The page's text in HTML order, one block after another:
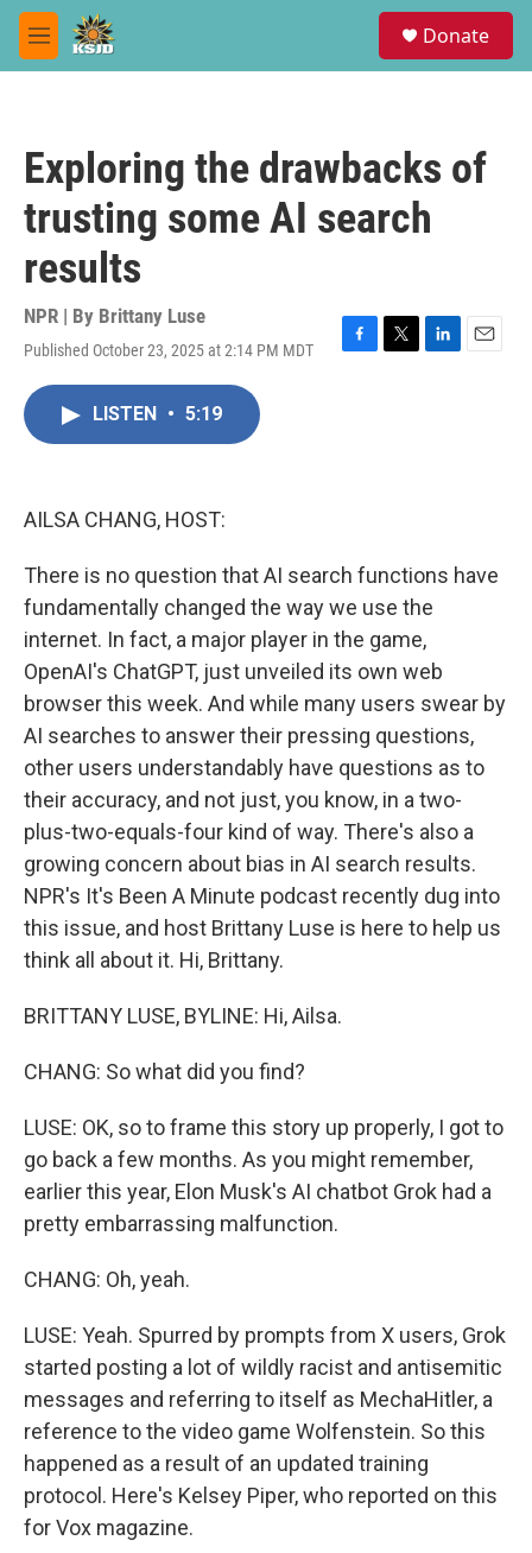
Skip to main content
M
e
Donate
Exploring the drawbacks of
trusting some AI search
results
NPR | By Brittany Luse
Published October 23, 2025 at 2:14 PM MDT
F
T
L
E
LISTEN • 5:19
AILSA CHANG, HOST:
There is no question that AI search functions have
fundamentally changed the way we use the
internet. In fact, a major player in the game,
OpenAI's ChatGPT, just unveiled its own web
browser this week. And while many users swear by
AI searches to answer their pressing questions,
other users understandably have questions as to
their accuracy, and not just, you know, in a two-
plus-two-equals-four kind of way. There's also a
growing concern about bias in AI search results.
NPR's It's Been A Minute podcast recently dug into
this issue, and host Brittany Luse is here to help us
think all about it. Hi, Brittany.
BRITTANY LUSE, BYLINE: Hi, Ailsa.
CHANG: So what did you find?
LUSE: OK, so to frame this story up properly, I got to
go back a few months. As you might remember,
earlier this year, Elon Musk's AI chatbot Grok had a
pretty embarrassing malfunction.
CHANG: Oh, yeah.
LUSE: Yeah. Spurred by prompts from X users, Grok
started posting a lot of wildly racist and antisemitic
messages and referring to itself as MechaHitler, a
reference to the video game Wolfenstein. So this
happened as a result of an updated training
protocol. Here's Kelsey Piper, who reported on this
for Vox magazine.